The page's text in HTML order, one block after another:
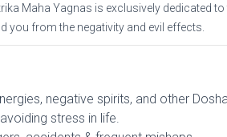
Maha Yagnas is exclusively dedicated
you from the negativity and evil effects.
negative spirits, and other
stress in life.